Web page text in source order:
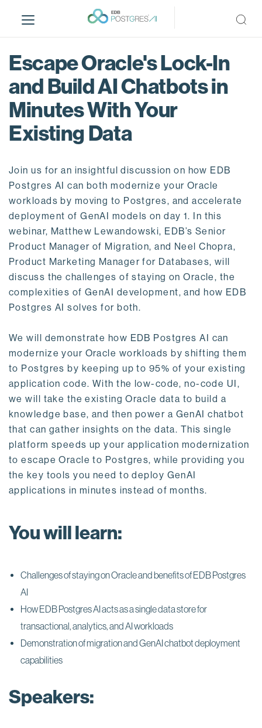
i
Escape Oracle's Lock-In
and Build AI Chatbots in
Minutes With Your
Existing Data
Join us for an insightful discussion on how EDB
Postgres AI can both modernize your Oracle
workloads by moving to Postgres, and accelerate
deployment of GenAI models on day 1. In this
webinar, Matthew Lewandowski, EDB’s Senior
Product Manager of Migration, and Neel Chopra,
Product Marketing Manager for Databases, will
discuss the challenges of staying on Oracle, the
complexities of GenAI development, and how EDB
Postgres AI solves for both.
We will demonstrate how EDB Postgres AI can
modernize your Oracle workloads by shifting them
to Postgres by keeping up to 95% of your existing
application code. With the low-code, no-code UI,
we will take the existing Oracle data to build a
knowledge base, and then power a GenAI chatbot
that can gather insights on the data. This single
platform speeds up your application modernization
to escape Oracle to Postgres, while providing you
the key tools you need to deploy GenAI
applications in minutes instead of months.
You will learn:
Challenges of staying on Oracle and benefits of EDB Postgres
AI
How EDB Postgres AI acts as a single data store for
transactional, analytics, and AI workloads
Demonstration of migration and GenAI chatbot deployment
capabilities
Speakers: